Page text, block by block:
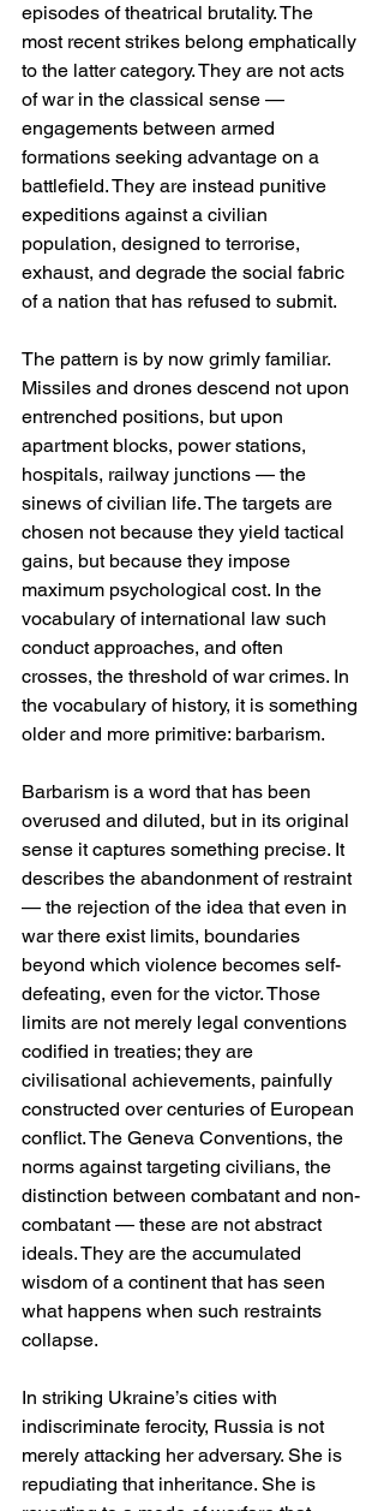
episodes of theatrical brutality. The
most recent strikes belong emphatically
to the latter category. They are not acts
of war in the classical sense —
engagements between armed
formations seeking advantage on a
battlefield. They are instead punitive
expeditions against a civilian
population, designed to terrorise,
exhaust, and degrade the social fabric
of a nation that has refused to submit.
The pattern is by now grimly familiar.
Missiles and drones descend not upon
entrenched positions, but upon
apartment blocks, power stations,
hospitals, railway junctions — the
sinews of civilian life. The targets are
chosen not because they yield tactical
gains, but because they impose
maximum psychological cost. In the
vocabulary of international law such
conduct approaches, and often
crosses, the threshold of war crimes. In
the vocabulary of history, it is something
older and more primitive: barbarism.
Barbarism is a word that has been
overused and diluted, but in its original
sense it captures something precise. It
describes the abandonment of restraint
— the rejection of the idea that even in
war there exist limits, boundaries
beyond which violence becomes self-
defeating, even for the victor. Those
limits are not merely legal conventions
codified in treaties; they are
civilisational achievements, painfully
constructed over centuries of European
conflict. The Geneva Conventions, the
norms against targeting civilians, the
distinction between combatant and non-
combatant — these are not abstract
ideals. They are the accumulated
wisdom of a continent that has seen
what happens when such restraints
collapse.
In striking Ukraine’s cities with
indiscriminate ferocity, Russia is not
merely attacking her adversary. She is
repudiating that inheritance. She is